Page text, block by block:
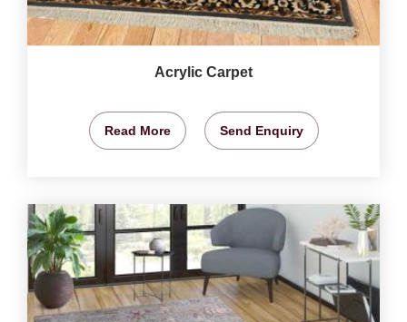
Acrylic Carpet
Read More Send Enquiry